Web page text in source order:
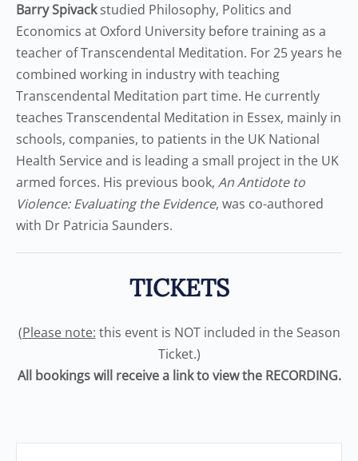
Barry Spivackstudied Philosophy, Politics and
Economics at Oxford University before training as a
teacher of Transcendental Meditation. For 25 years he
combined working in industry with teaching
Transcendental Meditation part time. He currently
teaches Transcendental Meditation in Essex, mainly in
schools, companies, to patients in the UK National
Health Service and is leading a small project in the UK
armed forces. His previous book, An Antidote to
Violence: Evaluating the Evidence, was co-authored
with Dr Patricia Saunders.
TICKETS
(Please note: this event is NOT included in the Season
Ticket.)
All bookings will receive a link to view the RECORDING.